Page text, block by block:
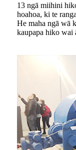
13 ngā miihini
hoahoa, ki te
He maha ngā wā
kaupapa hiko wai